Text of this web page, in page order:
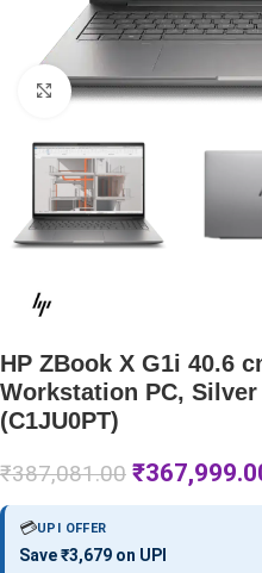
Click to enlarge
HP ZBook X G1i 40.6
Workstation PC, Silver
(C1JU0PT)
₹387,081.00 ₹
💳UPI OFFER
Save ₹3,679 on UPI